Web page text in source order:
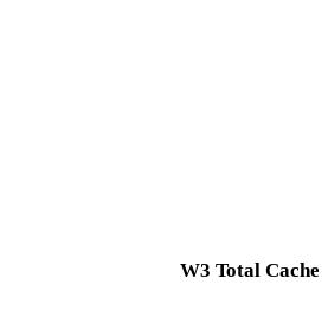
W3 Total Cache